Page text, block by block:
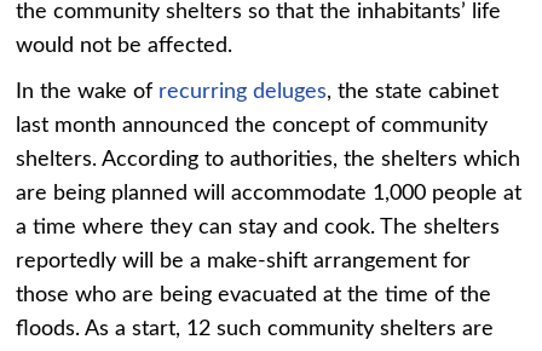
the community shelters so that the inhabitants’ life
would not be affected.
In the wake of recurring deluges, the state cabinet
last month announced the concept of community
shelters. According to authorities, the shelters which
are being planned will accommodate 1,000 people at
a time where they can stay and cook. The shelters
reportedly will be a make-shift arrangement for
those who are being evacuated at the time of the
floods. As a start, 12 such community shelters are